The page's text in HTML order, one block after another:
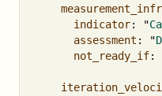
indicator: "
assessment : "
not_ready_if: